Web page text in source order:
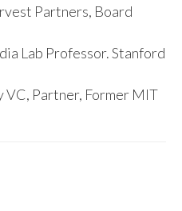
Partners, Board
Lab Professor. Stanford
VC, Partner, Former MIT